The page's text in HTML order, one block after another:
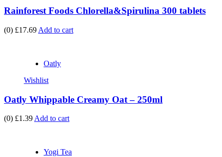
Rainforest Foods Chlorella&Spirulina 300 tablets
(0) £17.69 Add to cart
Oatly
Wishlist
Oatly Whippable Creamy Oat – 250ml
(0) £1.39 Add to cart
Yogi Tea